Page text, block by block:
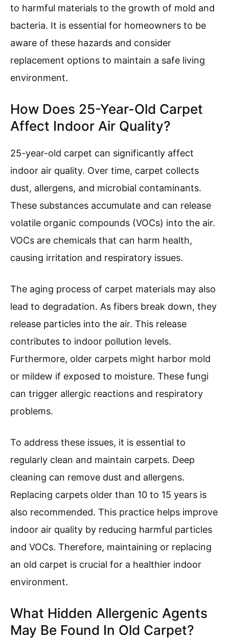
to harmful materials to the growth of mold and
bacteria. It is essential for homeowners to be
aware of these hazards and consider
replacement options to maintain a safe living
environment.
How Does 25-Year-Old Carpet
Affect Indoor Air Quality?
25-year-old carpet can significantly affect
indoor air quality. Over time, carpet collects
dust, allergens, and microbial contaminants.
These substances accumulate and can release
volatile organic compounds (VOCs) into the air.
VOCs are chemicals that can harm health,
causing irritation and respiratory issues.
The aging process of carpet materials may also
lead to degradation. As fibers break down, they
release particles into the air. This release
contributes to indoor pollution levels.
Furthermore, older carpets might harbor mold
or mildew if exposed to moisture. These fungi
can trigger allergic reactions and respiratory
problems.
To address these issues, it is essential to
regularly clean and maintain carpets. Deep
cleaning can remove dust and allergens.
Replacing carpets older than 10 to 15 years is
also recommended. This practice helps improve
indoor air quality by reducing harmful particles
and VOCs. Therefore, maintaining or replacing
an old carpet is crucial for a healthier indoor
environment.
What Hidden Allergenic Agents
May Be Found In Old Carpet?